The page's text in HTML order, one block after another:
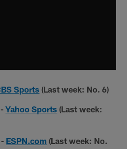
Sports (Last week: No. 6)
-Yahoo Sports (Last week:
ESPN.com (Last week: No.